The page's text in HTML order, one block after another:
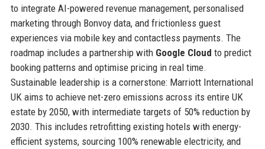
to integrate AI-powered revenue management, personalised
marketing through Bonvoy data, and frictionless guest
experiences via mobile key and contactless payments. The
roadmap includes a partnership with Google Cloud to predict
booking patterns and optimise pricing in real time.
Sustainable leadership is a cornerstone: Marriott International
UK aims to achieve net-zero emissions across its entire UK
estate by 2050, with intermediate targets of 50% reduction by
2030. This includes retrofitting existing hotels with energy-
efficient systems, sourcing 100% renewable electricity, and